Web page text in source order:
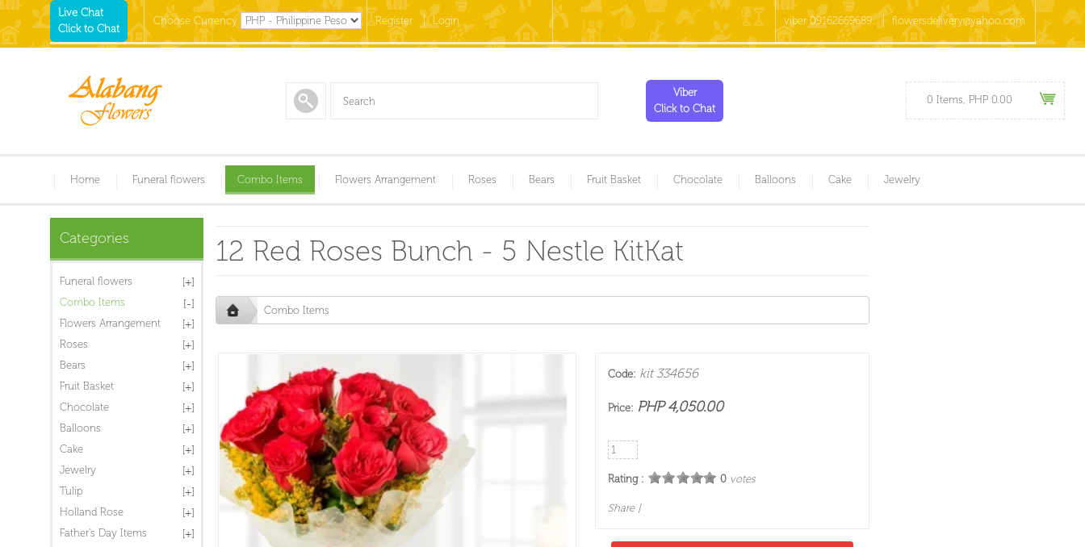
Live Chat
Click to Chat
Choose Currency Register Login viber 09162669689 flowersdelivery@yahoo.com
Viber
Click to Chat
0 Items, PHP 0.00
Home Funeral flowers Combo Items Flowers Arrangement Roses Bears Fruit Basket Chocolate Balloons Cake Jewelry
Categories
Funeral flowers
Combo Items
Flowers Arrangement
Roses
Bears
Fruit Basket
Chocolate
Balloons
Cake
Jewelry
Tulip
Holland Rose
Father's Day Items
12 Red Roses Bunch - 5 Nestle KitKat
Combo Items
Code: kit 334656
Price: PHP 4,050.00
Rating : 0 votes
Share |